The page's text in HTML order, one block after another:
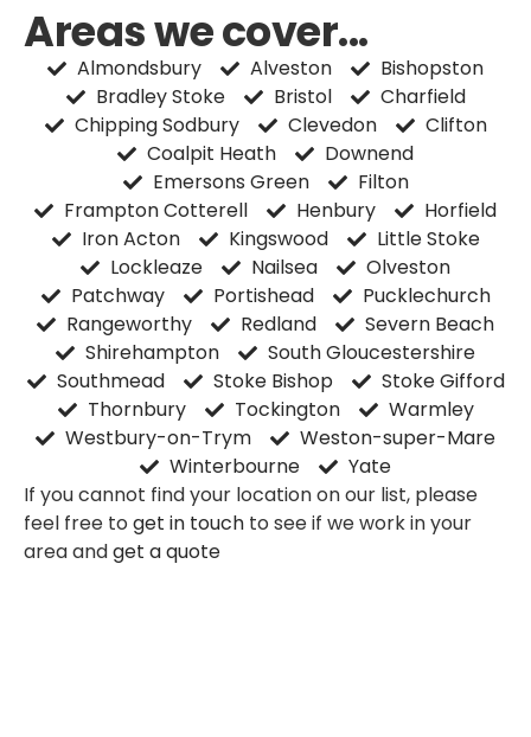
Areas we cover...
Almondsbury Alveston
Bishopston
Bradley Stoke
Bristol
Charfield
Chipping Sodbury
Clevedon
Clifton
Coalpit Heath
Downend
Emersons Green
Filton
Frampton Cotterell
Henbury
Horfield
Iron Acton
Kingswood
Little Stoke
Lockleaze
Nailsea
Olveston
Patchway
Portishead
Pucklechurch
Rangeworthy
Redland
Severn Beach
Shirehampton
South Gloucestershire
Southmead
Stoke Bishop
Stoke Gifford
Thornbury
Tockington
Warmley
Westbury-on-Trym
Weston-super-Mare
Winterbourne
Yate
If you cannot find your location on our list, please
feel free to get in touch to see if we work in your
area andget a quote